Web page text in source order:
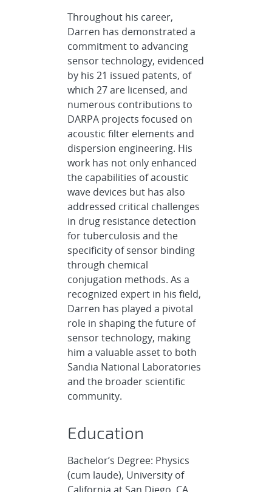
Throughout his career,
Darren has demonstrated a
commitment to advancing
sensor technology, evidenced
by his 21 issued patents, of
which 27 are licensed, and
numerous contributions to
DARPA projects focused on
acoustic filter elements and
dispersion engineering. His
work has not only enhanced
the capabilities of acoustic
wave devices but has also
addressed critical challenges
in drug resistance detection
for tuberculosis and the
specificity of sensor binding
through chemical
conjugation methods. As a
recognized expert in his field,
Darren has played a pivotal
role in shaping the future of
sensor technology, making
him a valuable asset to both
Sandia National Laboratories
and the broader scientific
community.
Education
Bachelor’s Degree: Physics
(cum laude), University of